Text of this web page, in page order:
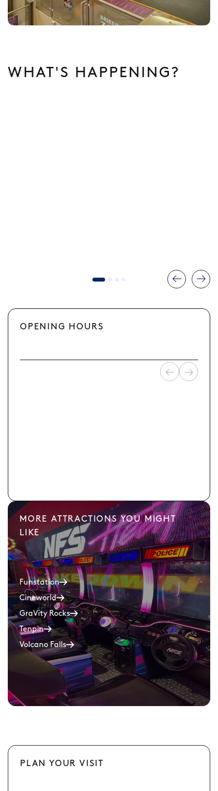
WHAT'S HAPPENING?
OPENING HOURS
MORE ATTRACTIONS YOU MIGHT
LIKE
Funstation
Cineworld
GraVity Rocks
Tenpin
Volcano Falls
PLAN YOUR VISIT